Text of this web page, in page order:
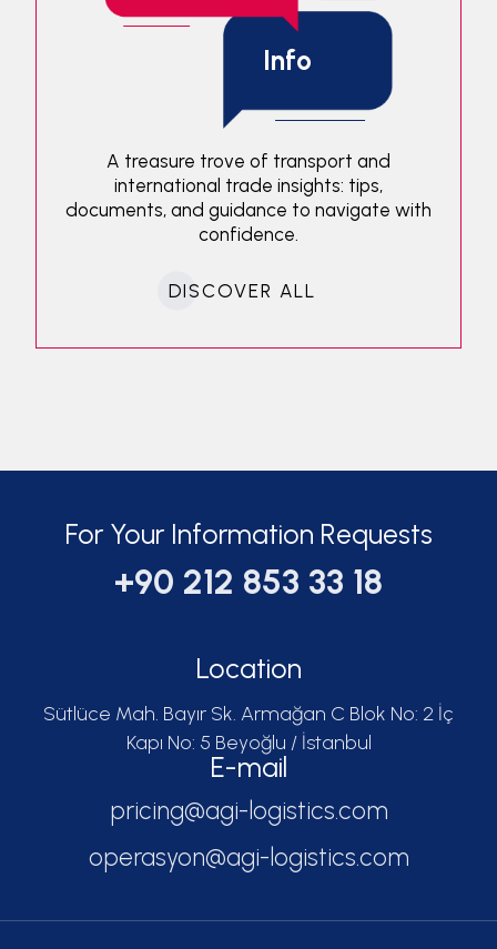
Info
A treasure trove of transport and
international trade insights: tips,
documents, and guidance to navigate with
confidence.
DISCOVER ALL
For Your Information Requests
+90 212 853 33 18
Location
Sütlüce Mah. Bayır Sk. Armağan C Blok No: 2 İç
Kapı No: 5 Beyoğlu / İstanbul
E-mail
pricing@agi-logistics.com
operasyon@agi-logistics.com